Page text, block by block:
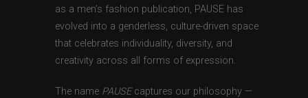
as a men’s fashion publication, PAUSE has
evolved into a genderless, culture-driven space
that celebrates individuality, diversity, and
creativity across all forms of expression.
The name PAUSEcaptures our philosophy —